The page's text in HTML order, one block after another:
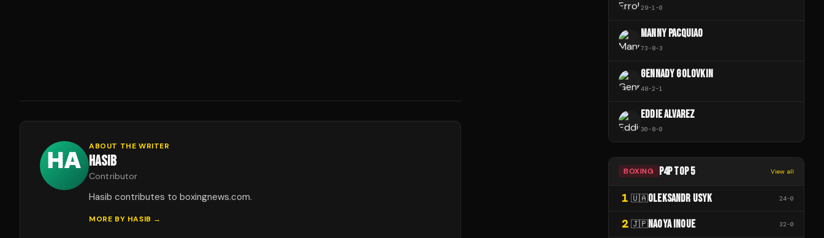
ABOUT THE WRITER
HASIB
Contributor
Hasib contributes to boxingnews.com.
MORE BY HASIB →
29-1 -0
MANNY PACQUIAO
73-8-3
GENNADY GOLOVKIN
48-2-1
EDDIE ALVAREZ
30-8-0
BOXING P4P TOP 5 View all
1 🇺🇦OLEKSANDR USYK 24-0
2 🇯🇵NAOYA INOUE 32-0